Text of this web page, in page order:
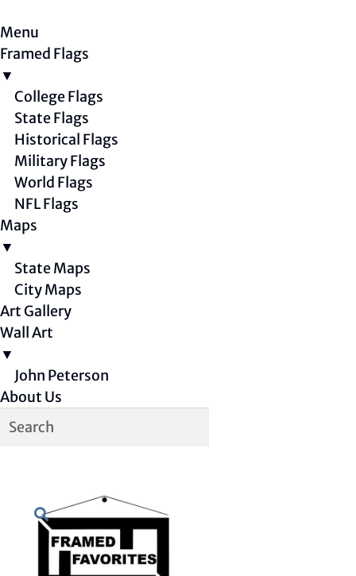
Menu
Framed Flags
▼
College Flags
State Flags
Historical Flags
Military Flags
World Flags
NFL Flags
Maps
▼
State Maps
City Maps
Art Gallery
Wall Art
▼
John Peterson
About Us
Skip
navigation
Skip
content
Search